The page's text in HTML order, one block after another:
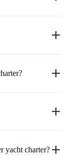
yacht charter?